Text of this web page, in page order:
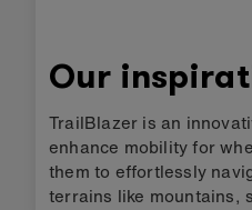
Our
TrailBlazer is an
enhance mobility for
them to effortlessly
terrains like mountains,